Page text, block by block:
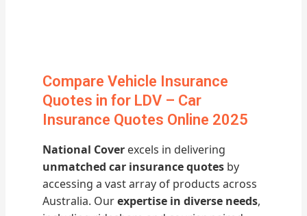
Compare Vehicle Insurance
Quotes in for LDV – Car
Insurance Quotes Online 2025
National Cover excels in delivering
unmatched car insurance quotes by
accessing a vast array of products across
Australia. Ourexpertise in diverse needs,